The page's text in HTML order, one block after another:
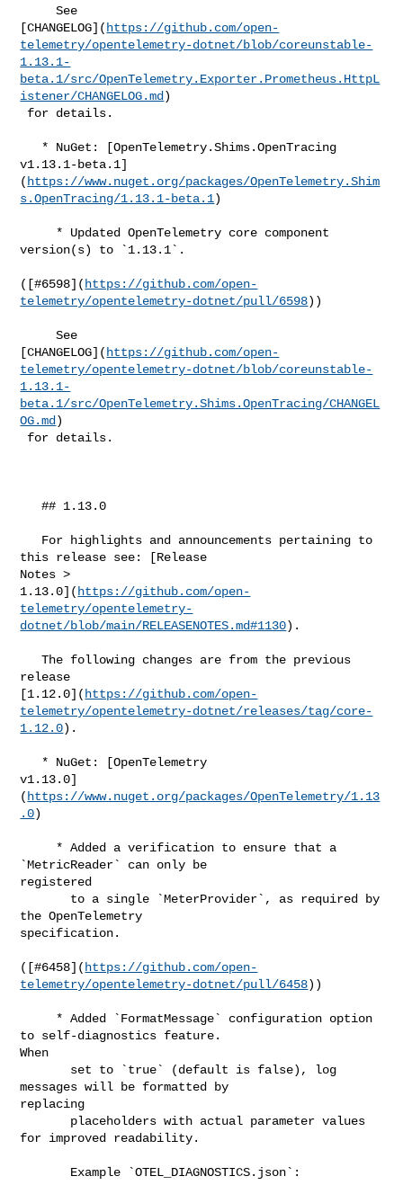
     See
[CHANGELOG]( https://github.com/open-
telemetry/opentelemetry-dotnet/blob/coreunstable-
1.13.1-
beta.1/src/OpenTelemetry.Exporter.Prometheus.HttpL
istener/CHANGELOG.md )
v1.13.1-beta.1]
( https://www.nuget.org/packages/OpenTelemetry.Shim
s.OpenTracing/1.13.1-beta.1)
version(s) to `1.13.1`.
([#​6598]( https://github.com/open-
telemetry/opentelemetry-dotnet/pull/6598))
     See
[CHANGELOG]( https://github.com/open-
telemetry/opentelemetry-dotnet/blob/coreunstable-
1.13.1-
beta.1/src/OpenTelemetry.Shims.OpenTracing/CHANGEL
OG.md )
   ## 1.13.0
this release see: [Release
Notes >
1.13.0]( https://github.com/open-
telemetry/opentelemetry-
dotnet/blob/main/RELEASENOTES.md#​1130).
   The following changes are from the previous
release
[1.12.0]( https://github.com/open-
telemetry/opentelemetry-dotnet/releases/tag/core-
1.12.0).
v1.13.0]
( https://www.nuget.org/packages/OpenTelemetry/1.13
.0)
`MetricReader` can only be
registered
the OpenTelemetry
specification.
([#​6458]( https://github.com/open-
telemetry/opentelemetry-dotnet/pull/6458))
to self-diagnostics feature.
When
messages will be formatted by
replacing
for improved readability.